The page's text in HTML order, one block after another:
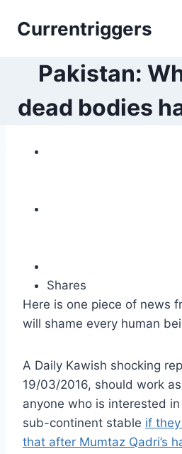
Currentriggers
Pakistan:
dead bodies
Shares
Here is one piece of news
will shame every human
A Daily Kawish shocking
19/03/2016, should work
anyone who is interested
sub-continent stable if
that after Mumtaz Qadri’s